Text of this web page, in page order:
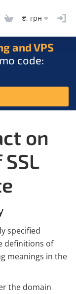
₴, грн
and VPS
code:
on
specified
definitions of
meanings in the
the domain